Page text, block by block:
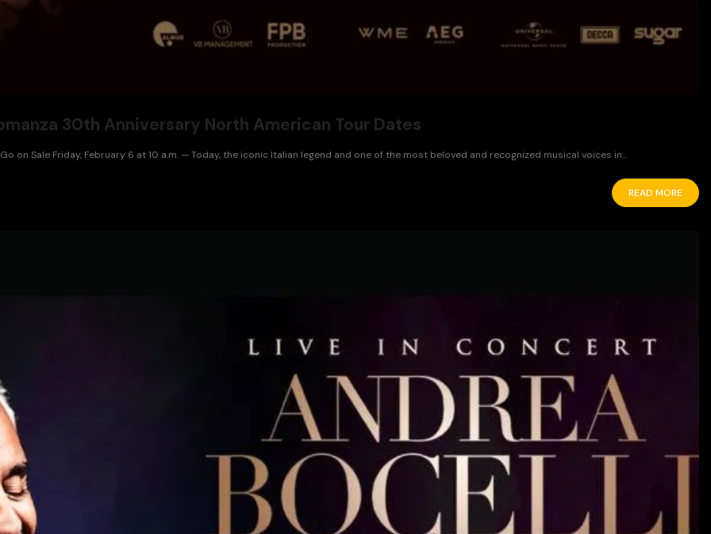
30th Anniversary North American Tour Dates
on Sale Friday, February 6 at 10 a.m. — Today, the iconic Italian legend and one of the most beloved and recognized musical voices in...
READ MORE